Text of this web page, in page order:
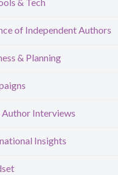
of Independent Authors
& Planning
Author Interviews
Insights